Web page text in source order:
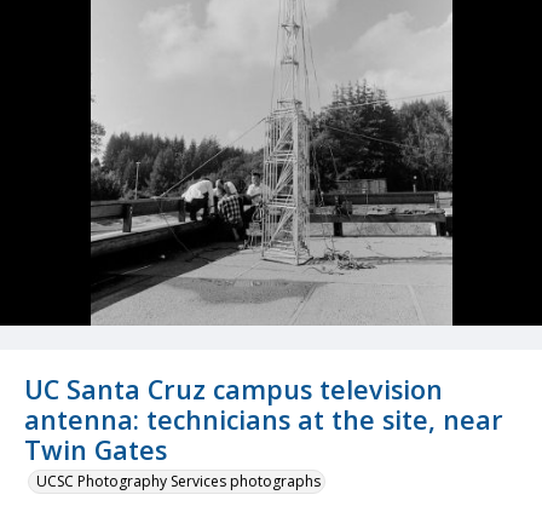
UC Santa Cruz campus television
antenna: technicians at the site, near
Twin Gates
UCSC Photography Services photographs